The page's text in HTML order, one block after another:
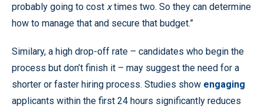
probably going to cost xtimes two. So they can determine
how to manage that and secure that budget.”
Similary, a high drop-off rate – candidates who begin the
process but don’t finish it – may suggest the need for a
shorter or faster hiring process. Studies show engaging
applicants within the first 24 hours significantly reduces